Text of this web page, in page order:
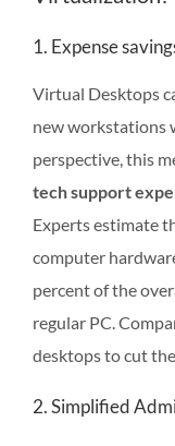
1. Expense
Virtual Desktops
new workstations
perspective, this
tech support
Experts estimate
computer
percent of the
regular PC.
desktops to cut
2. Simplified